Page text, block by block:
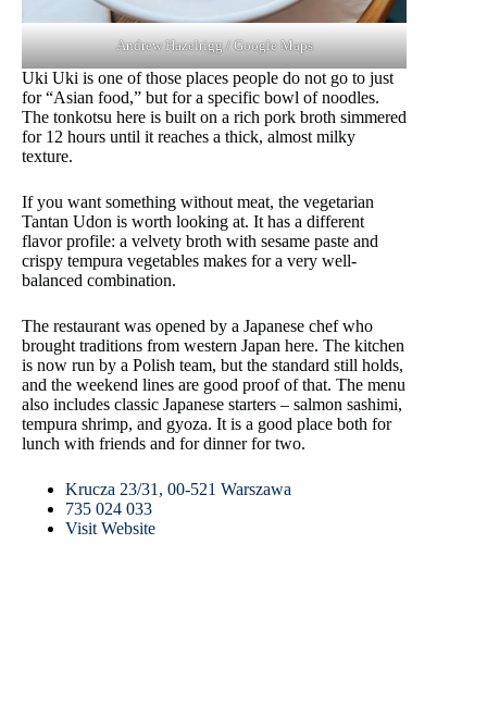
Andrew Hazelrigg / Google Maps
Uki Uki is one of those places people do not go to just
for “Asian food,” but for a specific bowl of noodles.
The tonkotsu here is built on a rich pork broth simmered
for 12 hours until it reaches a thick, almost milky
texture.
If you want something without meat, the vegetarian
Tantan Udon is worth looking at. It has a different
flavor profile: a velvety broth with sesame paste and
crispy tempura vegetables makes for a very well-
balanced combination.
The restaurant was opened by a Japanese chef who
brought traditions from western Japan here. The kitchen
is now run by a Polish team, but the standard still holds,
and the weekend lines are good proof of that. The menu
also includes classic Japanese starters – salmon sashimi,
tempura shrimp, and gyoza. It is a good place both for
lunch with friends and for dinner for two.
Krucza 23/31, 00-521 Warszawa
735 024 033
Visit Website